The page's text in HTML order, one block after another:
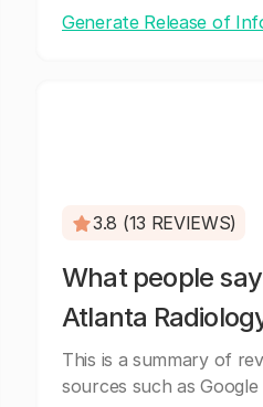
Generate Release of
3.8 (13 REVIEWS)
What people
Atlanta
This is a summary of
sources such as